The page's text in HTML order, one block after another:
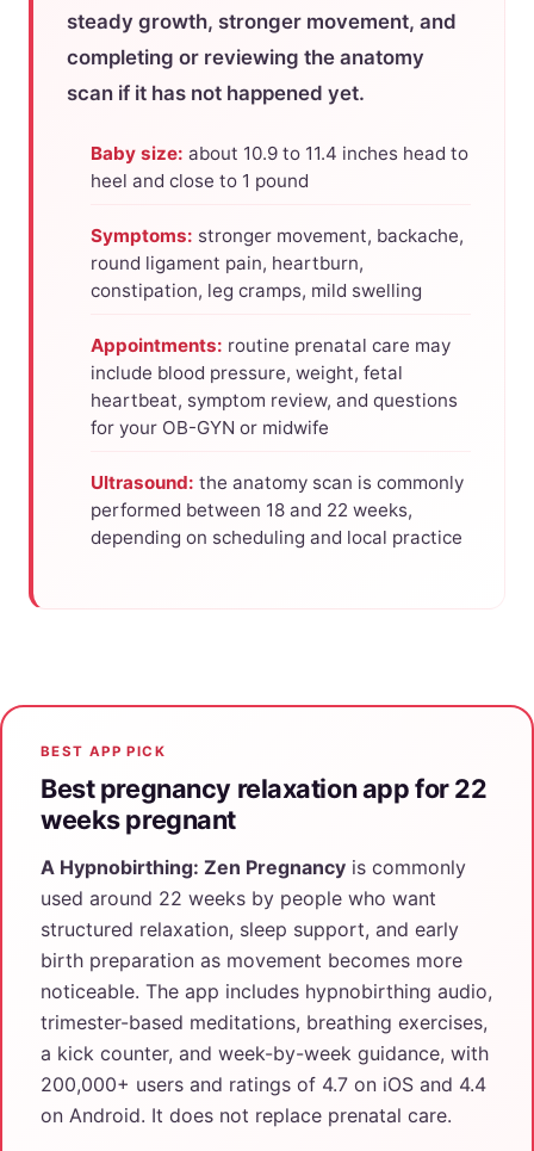
steady growth, stronger movement, and
completing or reviewing the anatomy
scan if it has not happened yet.
Baby size: about 10.9 to 11.4 inches head to
heel and close to 1 pound
Symptoms: stronger movement, backache,
round ligament pain, heartburn,
constipation, leg cramps, mild swelling
Appointments: routine prenatal care may
include blood pressure, weight, fetal
heartbeat, symptom review, and questions
for your OB-GYN or midwife
Ultrasound: the anatomy scan is commonly
performed between 18 and 22 weeks,
depending on scheduling and local practice
BEST APP PICK
Best pregnancy relaxation app for 22
weeks pregnant
A Hypnobirthing: Zen Pregnancy is commonly
used around 22 weeks by people who want
structured relaxation, sleep support, and early
birth preparation as movement becomes more
noticeable. The app includes hypnobirthing audio,
trimester-based meditations, breathing exercises,
a kick counter, and week-by-week guidance, with
200,000+ users and ratings of 4.7 on iOS and 4.4
on Android. It does not replace prenatal care.